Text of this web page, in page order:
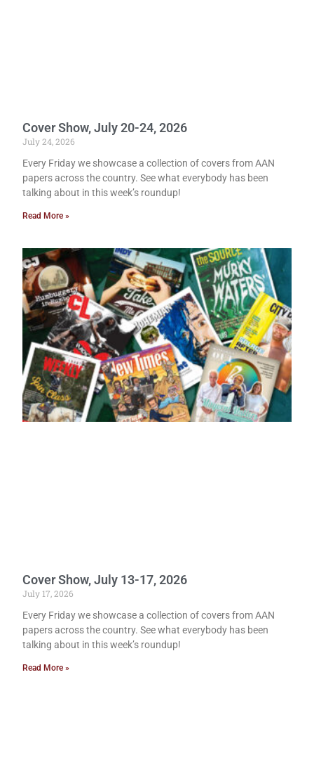
Cover Show, July 20-24, 2026
July 24, 2026
Every Friday we showcase a collection of covers from AAN
papers across the country. See what everybody has been
talking about in this week’s roundup!
Read More »
Cover Show, July 13-17, 2026
July 17, 2026
Every Friday we showcase a collection of covers from AAN
papers across the country. See what everybody has been
talking about in this week’s roundup!
Read More »